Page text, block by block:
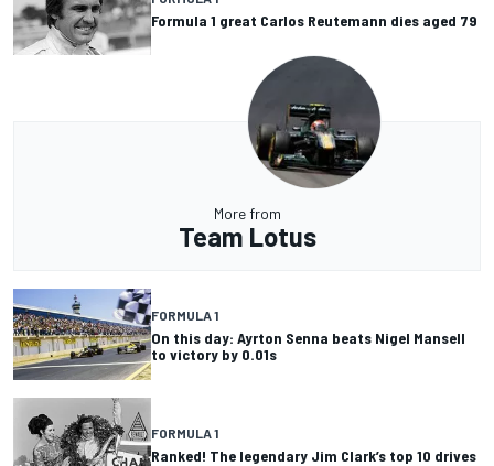
Formula 1 great Carlos Reutemann dies aged 79
More from
Team Lotus
FORMULA 1
On this day: Ayrton Senna beats Nigel Mansell
to victory by 0.01s
FORMULA 1
Ranked! The legendary Jim Clark’s top 10 drives